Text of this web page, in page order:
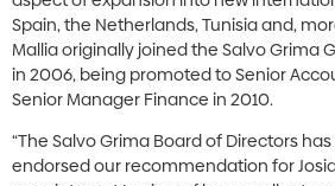
Spain, the Netherlands, Tunisia and,
Mallia originally joined the Salvo Grima
in 2006, being promoted to Senior
Senior Manager Finance in 2010.
“The Salvo Grima Board of Directors
endorsed our recommendation for